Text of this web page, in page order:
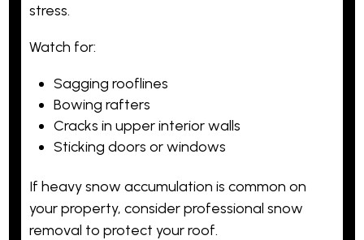
stress.
Watch for:
Sagging rooflines
Bowing rafters
Cracks in upper interior walls
Sticking doors or windows
If heavy snow accumulation is common on
your property, consider professional snow
removal to protect your roof.